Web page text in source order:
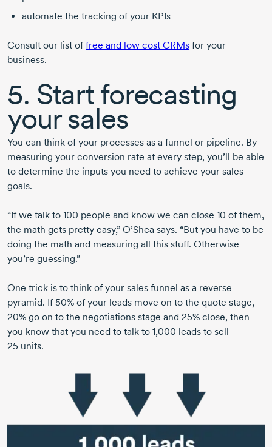
automate the tracking of your KPIs
Consult our list of free and low cost CRMs for your
business.
5. Start forecasting
your sales
You can think of your processes as a funnel or pipeline. By
measuring your conversion rate at every step, you’ll be able
to determine the inputs you need to achieve your sales
goals.
“If we talk to 100 people and know we can close 10 of them,
the math gets pretty easy,” O’Shea says. “But you have to be
doing the math and measuring all this stuff. Otherwise
you’re guessing.”
One trick is to think of your sales funnel as a reverse
pyramid. If 50% of your leads move on to the quote stage,
20% go on to the negotiations stage and 25% close, then
you know that you need to talk to 1,000 leads to sell
25 units.